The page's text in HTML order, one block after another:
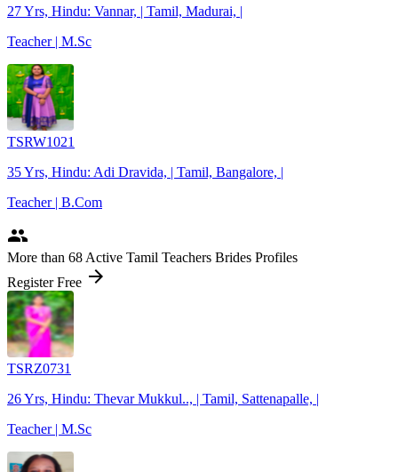
27 Yrs, Hindu: Vannar, | Tamil, Madurai, |
Teacher | M.Sc
TSRW1021
35 Yrs, Hindu: Adi Dravida, | Tamil, Bangalore, |
Teacher | B.Com
people
More than 68 Active Tamil Teachers Brides Profiles
Register Free arrow_forward
TSRZ0731
26 Yrs, Hindu: Thevar Mukkul.., | Tamil, Sattenapalle, |
Teacher | M.Sc